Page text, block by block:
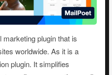
marketing plugin that is
worldwide. As it is a
plugin. It simplifies